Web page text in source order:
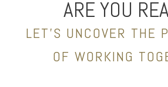
ARE YOU
LET’S UNCOVER THE
OF WORKING